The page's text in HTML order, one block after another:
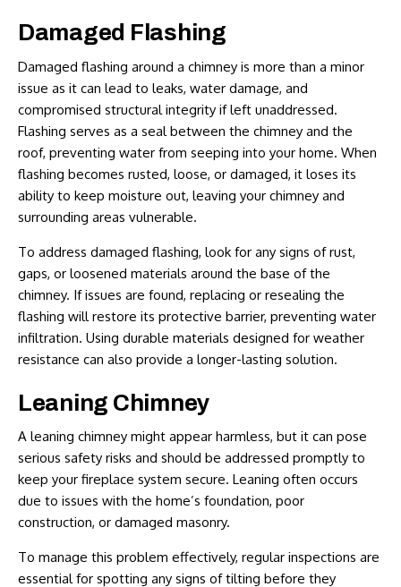
Damaged Flashing
Damaged flashing around a chimney is more than a minor
issue as it can lead to leaks, water damage, and
compromised structural integrity if left unaddressed.
Flashing serves as a seal between the chimney and the
roof, preventing water from seeping into your home. When
flashing becomes rusted, loose, or damaged, it loses its
ability to keep moisture out, leaving your chimney and
surrounding areas vulnerable.
To address damaged flashing, look for any signs of rust,
gaps, or loosened materials around the base of the
chimney. If issues are found, replacing or resealing the
flashing will restore its protective barrier, preventing water
infiltration. Using durable materials designed for weather
resistance can also provide a longer-lasting solution.
Leaning Chimney
A leaning chimney might appear harmless, but it can pose
serious safety risks and should be addressed promptly to
keep your fireplace system secure. Leaning often occurs
due to issues with the home’s foundation, poor
construction, or damaged masonry.
To manage this problem effectively, regular inspections are
essential for spotting any signs of tilting before they